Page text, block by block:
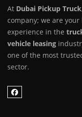
At Dubai Pickup Truck
company; we are
experience in the
vehicle leasing
one of the most
sector.